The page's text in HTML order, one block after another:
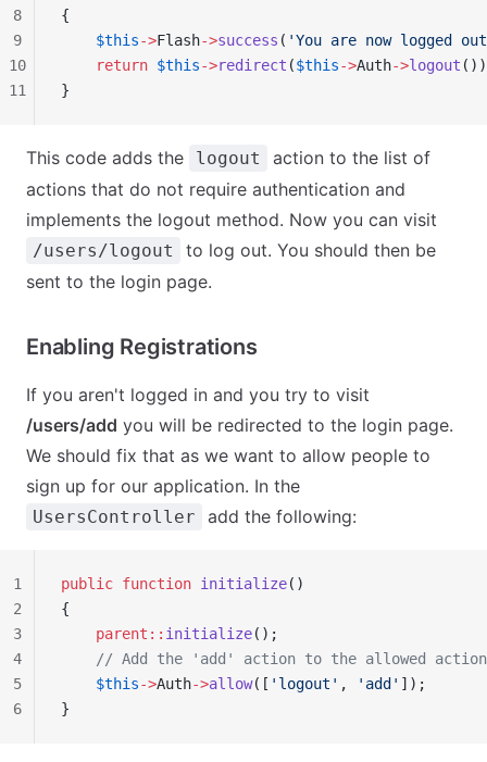
{
    $this
->Flash->success ( 'You are now logged
    return
$this->redirect ($this->Auth->logout
}
8
9
10
11
This code adds the logout
action to the list of
actions that do not require authentication and
implements the logout method. Now you can visit
/users/logout
to log out. You should then be
sent to the login page.
Enabling Registrations
If you aren't logged in and you try to visit
/users/add you will be redirected to the login page.
We should fix that as we want to allow people to
sign up for our application. In the
UsersController add the following:
public function initialize()
{
    parent::
initialize();
// Add the 'add' action to the allowed
    $this
->Auth->allow([ 'logout' , 'add' ]);
}
1
2
3
4
5
6